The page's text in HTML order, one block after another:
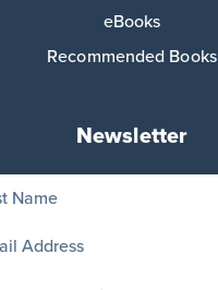
eBooks
Recommended Books
Newsletter